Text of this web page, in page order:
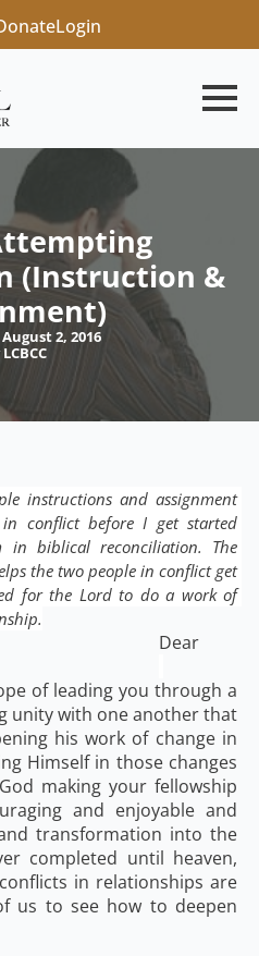
Login
(Instruction &
2, 2016
instructions and assignment
conflict before I get started
in biblical reconciliation. The
the two people in conflict get
for the Lord to do a work of
Dear
of leading you through a
unity with one another that
his work of change in
Himself in those changes
making your fellowship
and enjoyable and
transformation into the
completed until heaven,
in relationships are
us to see how to deepen